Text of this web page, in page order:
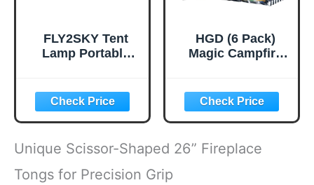
FLY2SKY Tent
Lamp Portable
Hurricane
Emergency Lights
LED Camping
Light Bulb
Camping Tent
Lantern Bulb
HGD (6 Pack)
Magic Campfire
for Fire Pit,
Indoor/Outdoor
Fireplace, Bonfire
- Rainbow Magical
Flame, Camping
Unique Scissor-Shaped 26” Fireplace
Tongs for Precision Grip